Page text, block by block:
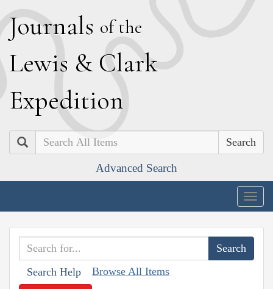
Journals of the
Lewis & Clark
Expedition
Search
Advanced Search
Search Help Browse All Items